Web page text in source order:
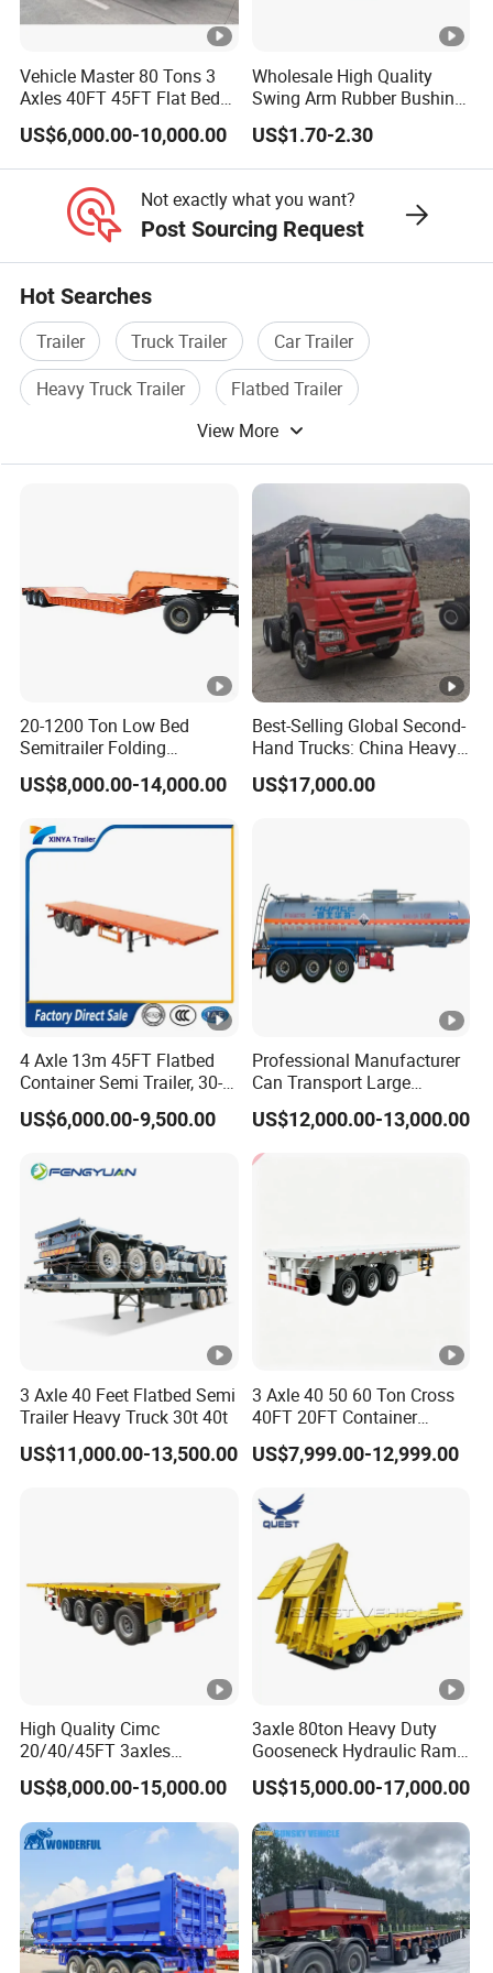
high-quality series of special trailers.
Shipping service
EXW FOB CIF DDP ALL CAN ACCPET
Vehicle Master 80 Tons 3
Axles 40FT 45FT Flat Bed
Flatbed Container Truck
Semi Trailer Truck
Container Trailer for Sale
US$6,000.00-10,000.00
Wholesale High Quality
Swing Arm Rubber Bushing
48655-33050 Front and
Rear Lower Control Arm
Bushing
US$1.70-2.30
Not exactly what you want?
Post Sourcing Request
Hot Searches
Trailer Truck Trailer
Car Trailer
Heavy Truck Trailer
Flatbed Trailer
View More
20-1200 Ton Low Bed
Semitrailer Folding
Gooseneck Lowboy Front
Load Truck Trailer
US$8,000.00-14,000.00
Best-Selling Global Second-
Hand Trucks: China Heavy
Duty HOWO371, Euro V
Emission Standard, 540
US$17,000.00
4 Axle 13m 45FT Flatbed
Container Semi Trailer, 30-
80ton Heavy Duty Low Flat
Deck Platform Cargo Trailer
US$6,000.00-9,500.00
Professional Manufacturer
Can Transport Large
Capacity Chemical Liquid
Acid Chemical 3 Axle Heavy
Cargo Transport Semi-
Trailer Tank Semi-Trailer
US$12,000.00-13,000.00
3 Axle 40 Feet Flatbed Semi
Trailer Heavy Truck 30t 40t
US$11,000.00-13,500.00
3 Axle 40 50 60 Ton Cross
40FT 20FT Container
Logistics Highbed Platform
Flat Deck Trailer Built for
Freight Transport Solution
US$7,999.00-12,999.00
High Quality Cimc
20/40/45FT 3axles
Container Cargo Shipping
Flatbed Semi Trailer
US$8,000.00-15,000.00
3axle 80ton Heavy Duty
Gooseneck Hydraulic Ramp
Low Loader/Lowbed/
Lowboy Low Bed Trailer
Truck Semi Trailers for
Excavator Transport
US$15,000.00-17,000.00